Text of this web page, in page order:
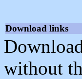
Download links
without